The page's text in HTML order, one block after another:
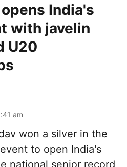
India's
with javelin
U20
am
won a silver in the
to open India's
national senior record